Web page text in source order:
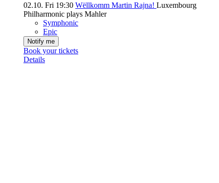
02.10. Fri 19:30 Wëllkomm Martin Rajna! Luxembourg
Philharmonic plays Mahler
Symphonic
Epic
Notify me
Book your tickets
Details